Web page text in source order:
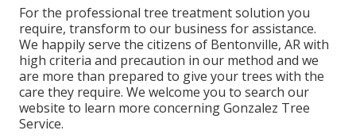
For the professional tree treatment solution you
require, transform to our business for assistance.
We happily serve the citizens of Bentonville, ARwith
high criteria and precaution in our method and we
are more than prepared to give your trees with the
care they require. We welcome you to search our
website to learn more concerningGonzalez Tree
Service.